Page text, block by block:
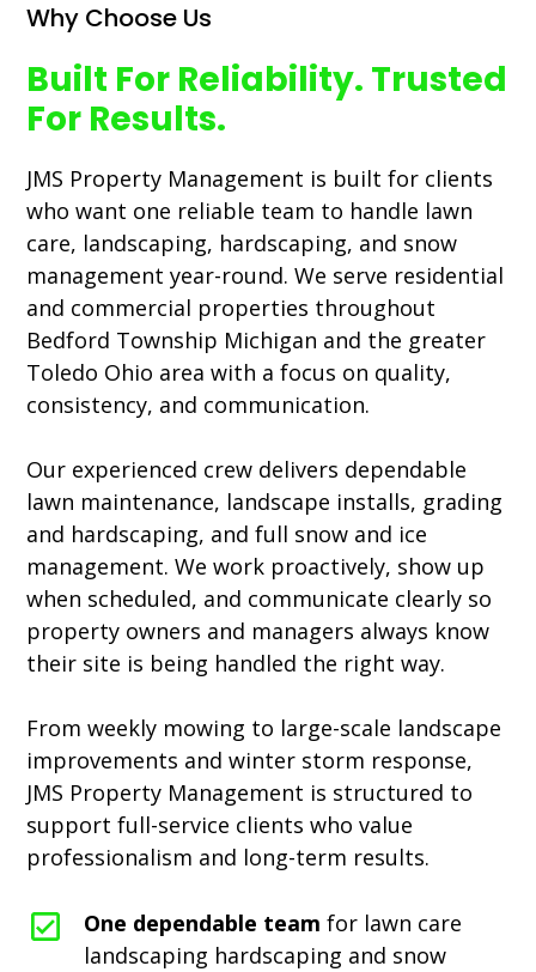
Why Choose Us
Built For Reliability. Trusted
For Results.
JMS Property Management is built for clients
who want one reliable team to handle lawn
care, landscaping, hardscaping, and snow
management year-round. We serve residential
and commercial properties throughout
Bedford Township Michigan and the greater
Toledo Ohio area with a focus on quality,
consistency, and communication.
Our experienced crew delivers dependable
lawn maintenance, landscape installs, grading
and hardscaping, and full snow and ice
management. We work proactively, show up
when scheduled, and communicate clearly so
property owners and managers always know
their site is being handled the right way.
From weekly mowing to large-scale landscape
improvements and winter storm response,
JMS Property Management is structured to
support full-service clients who value
professionalism and long-term results.
One dependable team for lawn care
landscaping hardscaping and snow